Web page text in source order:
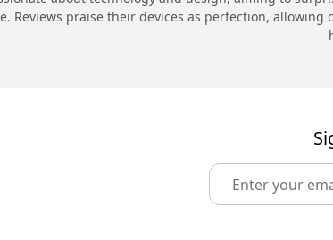
Reviews praise their devices as perfection,